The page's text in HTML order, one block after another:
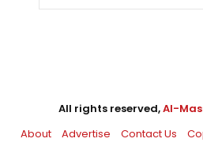
All rights reserved,Al-
About
Advertise Contact Us